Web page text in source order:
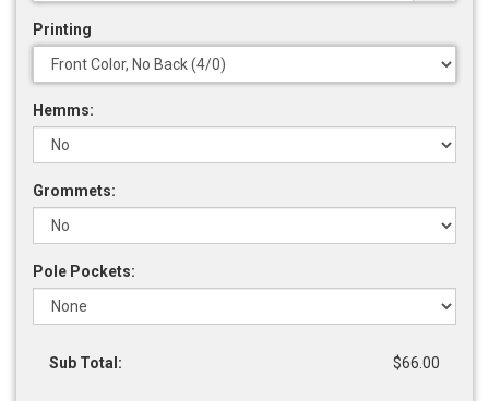
Printing
Hemms:
Grommets:
Pole Pockets:
Sub Total: $66.00